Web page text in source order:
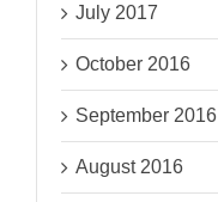
July 2017
October 2016
September 2016
August 2016